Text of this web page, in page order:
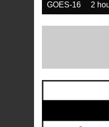
GOES-16 2